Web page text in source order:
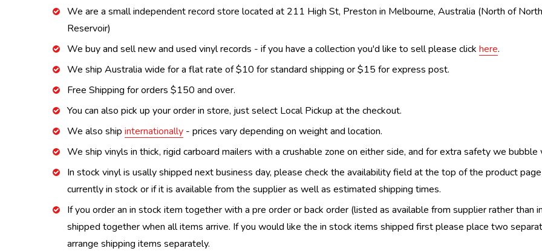
We are a small independent record store located at 211 High St, Preston in Melbourne, Australia (North of
Reservoir)
We buy and sell new and used vinyl records - if you have a collection you'd like to sell please click here.
We ship Australia wide for a flat rate of $10 for standard shipping or $15 for express post.
Free Shipping for orders $150 and over.
You can also pick up your order in store, just select Local Pickup at the checkout.
We also ship internationally - prices vary depending on weight and location.
We ship vinyls in thick, rigid carboard mailers with a crushable zone on either side, and for extra safety we
In stock vinyl is usally shipped next business day, please check the availability field at the top of the product
currently in stock or if it is available from the supplier as well as estimated shipping times.
If you order an in stock item together with a pre order or back order (listed as available from supplier rather than
shipped together when all items arrive. If you would like the in stock items shipped first please place two
arrange shipping items separately.